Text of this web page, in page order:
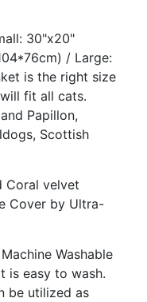
30"x20"
/ Large:
is the right size
fit all cats.
Papillon,
Scottish
Coral velvet
Cover by Ultra-
Washable
is easy to wash.
be utilized as